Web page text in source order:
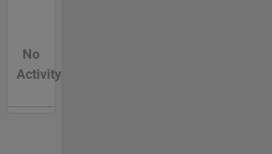
No
Activity